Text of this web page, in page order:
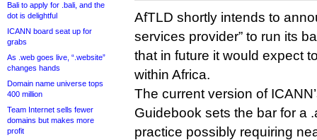
Bali to apply for .bali, and the
dot is delightful
ICANN board seat up for
grabs
As .web goes live, “.website”
changes hands
Domain name universe tops
400 million
Team Internet sells fewer
domains but makes more
profit
AfTLD shortly intends to
services provider” to run its
that in future it would expect
within Africa.
The current version of
Guidebook sets the bar for a
practice possibly requiring